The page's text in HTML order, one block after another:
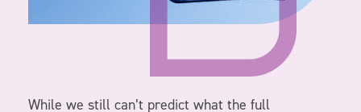
While we still can’t predict what the full